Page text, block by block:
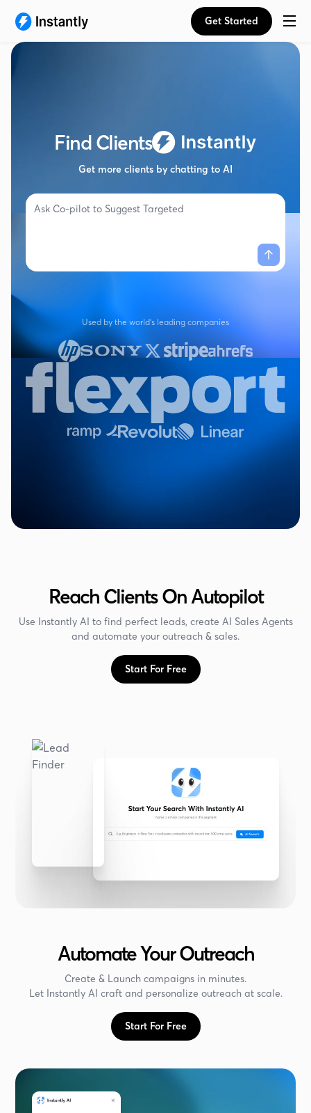
Get Started
Find Clients
Get more clients by chatting to AI
Ask Co-pilot to Suggest Targeted Campaig
Used by the world's leading companies
Reach Clients On Autopilot
Use Instantly AI to find perfect leads, create AI Sales Agents
and automate your outreach & sales.
Start For Free
Automate Your Outreach
Create & Launch campaigns in minutes.
Let Instantly AI craft and personalize outreach at scale.
Start For Free